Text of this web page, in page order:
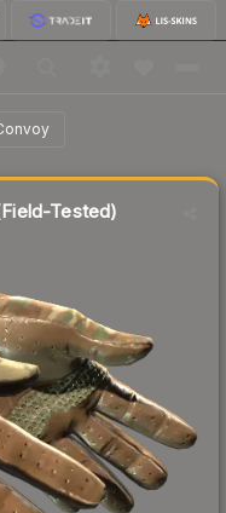
Tested)